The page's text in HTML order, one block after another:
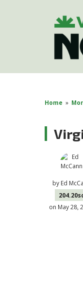
Home »
by Ed
on May 28,